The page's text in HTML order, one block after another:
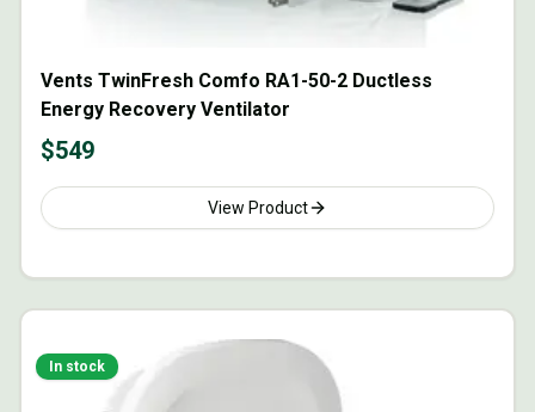
Vents TwinFresh Comfo RA1-50-2 Ductless
Energy Recovery Ventilator
$549
View Product
In stock